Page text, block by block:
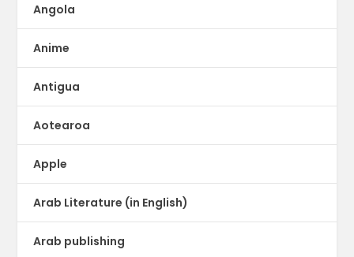
Angola
Anime
Antigua
Aotearoa
Apple
Arab Literature (in English)
Arab publishing